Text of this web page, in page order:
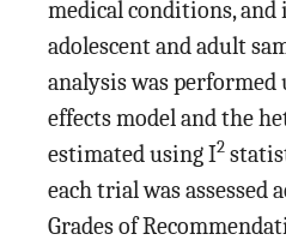
medical conditions, and
adolescent and adult
analysis was performed
effects model and the
estimated using I2
each trial was assessed
Grades of